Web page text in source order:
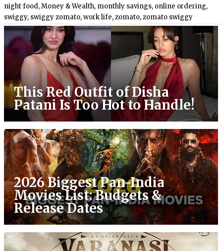
night food,Money & Wealth, monthly savings, online ordering,
swiggy, swiggy zomato,work life,zomato,zomato swiggy
This Red Outfit of Disha
Patani Is Too Hot to Handle!
2026 Biggest Pan-India
Movies List: Budgets &
Release Dates